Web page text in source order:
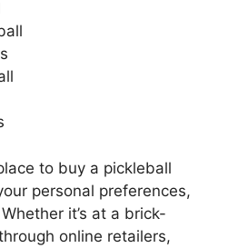
to buy a pickleball
personal preferences,
it’s at a brick-
online retailers,